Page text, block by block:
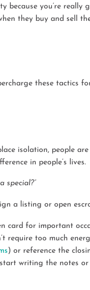
because you’re
they buy and sell
these tactics
isolation, people
in people’s lives.
special?”
a listing or open
card for important
require too much
) or reference the
writing the notes